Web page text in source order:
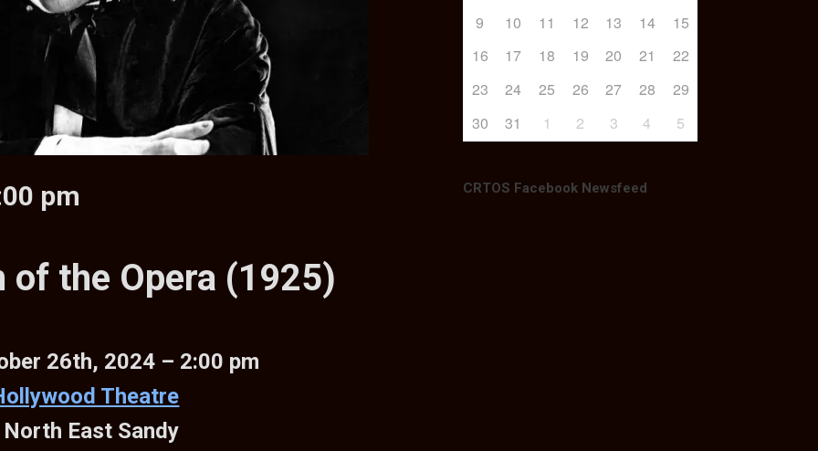
pm
of the Opera (1925)
26th, 2024 – 2:00 pm
Theatre
East Sandy
9
10 11 12 13 14
15
16
17 18 19 20 21
22
23
24 25 26 27 28
29
30
31 1 2 3 4 5
CRTOS Facebook Newsfeed